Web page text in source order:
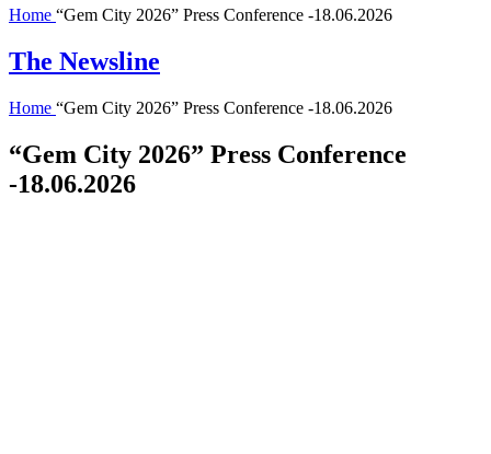
Home “Gem City 2026” Press Conference -18.06.2026
The Newsline
Home “Gem City 2026” Press Conference -18.06.2026
“Gem City 2026” Press Conference
-18.06.2026